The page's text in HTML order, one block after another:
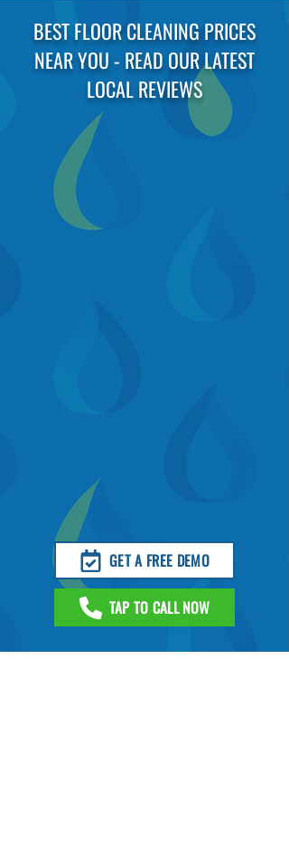
BEST FLOOR CLEANING PRICES
NEAR YOU - READ OUR LATEST
LOCAL REVIEWS
GET A FREE DEMO
TAP TO CALL NOW